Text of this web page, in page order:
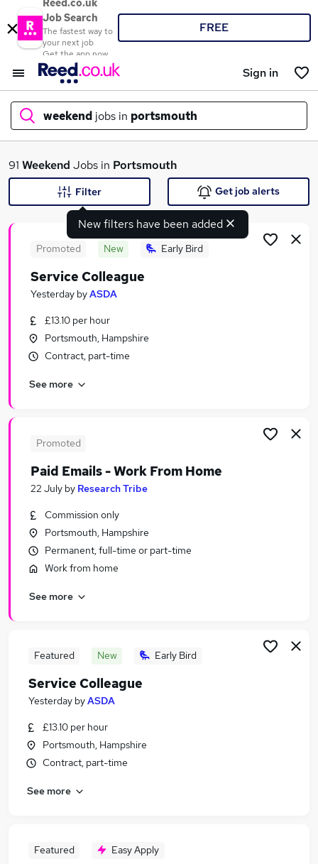
Reed.co.uk
Job Search
The fastest way to
your next job
Get the app now
FREE
Sign in
weekend jobs in portsmouth
What
Similar searches:
Retail jobs
Warehouse jobs
Weekend Jobs in Belfast
Weekend Jobs in Bradford
91 Weekend Jobs in Portsmouth
New filters have been added
Filter Get job alerts
Promoted New Early Bird
Service Colleague
Yesterday byASDA
£13.10 per hour
Portsmouth, Hampshire
Contract, part-time
See more
Promoted
Paid Emails - Work From Home
22 July by Research Tribe
Commission only
Portsmouth, Hampshire
Permanent, full-time or part-time
Work from home
See more
Featured New Early Bird
Service Colleague
Yesterday byASDA
£13.10 per hour
Portsmouth, Hampshire
Contract, part-time
See more
Featured Easy Apply